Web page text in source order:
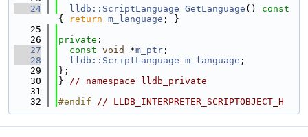
   24
lldb::ScriptLanguage GetLanguage ()
{
return m_language ; }
   25
   26
private :
   27
const void *m_ptr ;
   28
lldb::ScriptLanguage m_language ;
   29
};
   30
} // namespace lldb_private
   31
   32
#endif // LLDB_INTERPRETER_SCRIPTOBJECT_H